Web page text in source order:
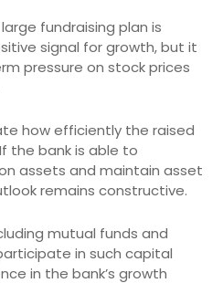
fundraising plan is
signal for growth, but it
pressure on stock prices
how efficiently the raised
the bank is able to
assets and maintain asset
remains constructive.
mutual funds and
in such capital
in the bank’s growth